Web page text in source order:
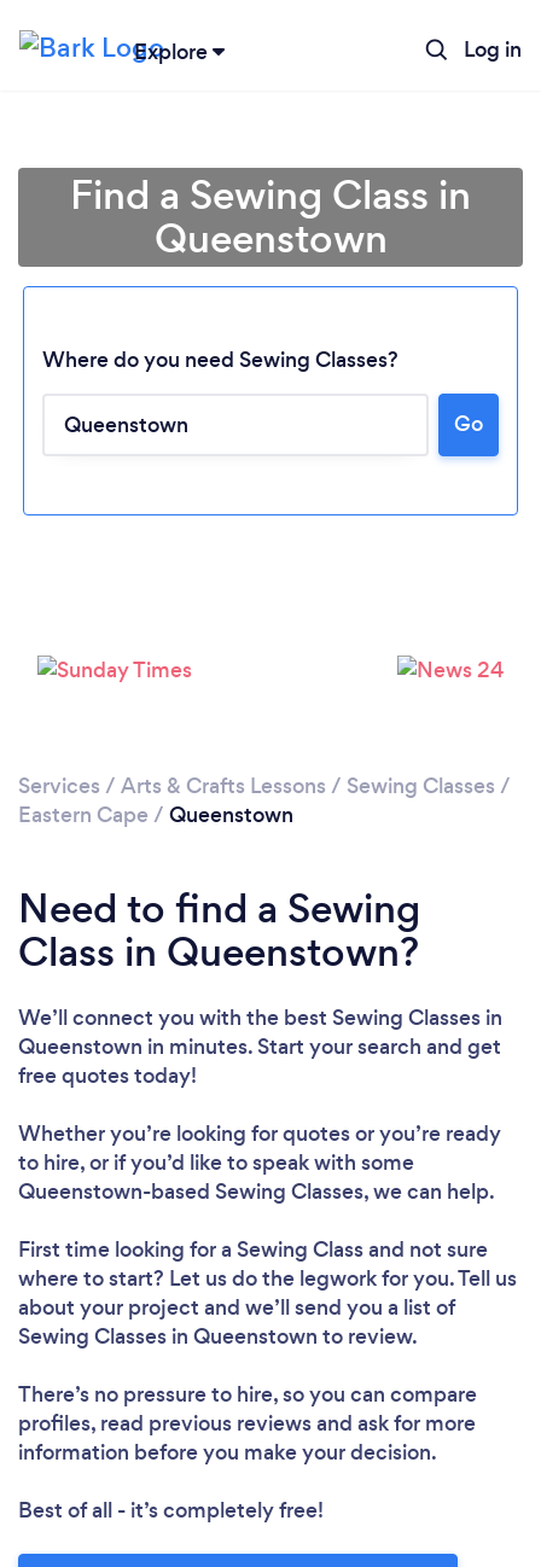
Explore Log in
Loading...
Find a Sewing Class in
Queenstown
Where do you need Sewing Classes?
Go
Services / Arts & Crafts Lessons / Sewing Classes /
Eastern Cape / Queenstown
Need to find a Sewing
Class in Queenstown?
We’ll connect you with the best Sewing Classes in
Queenstown in minutes. Start your search and get
free quotes today!
Whether you’re looking for quotes or you’re ready
to hire, or if you’d like to speak with some
Queenstown-based Sewing Classes, we can help.
First time looking for a Sewing Classand not sure
where to start? Let us do the legwork for you. Tell us
about your project and we’ll send you a list of
Sewing Classes in Queenstown to review.
There’s no pressure to hire, so you can compare
profiles, read previous reviews and ask for more
information before you make your decision.
Best of all - it’s completely free!